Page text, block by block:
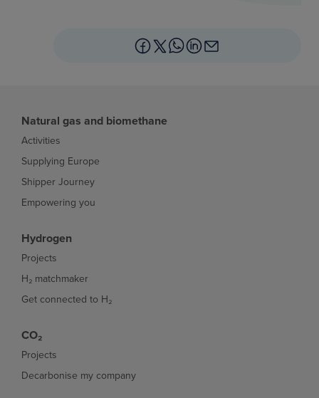
Natural gas and biomethane
Activities
Supplying Europe
Shipper Journey
Empowering you
Hydrogen
Projects
H₂ matchmaker
Get connected to H₂
CO₂
Projects
Decarbonise my company